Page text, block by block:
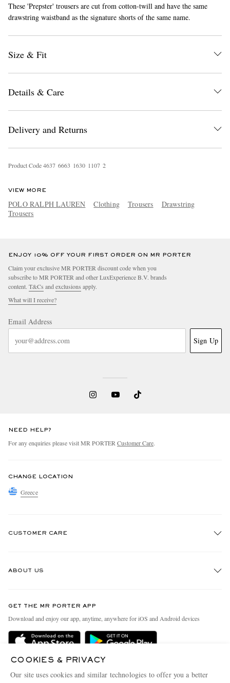
EXCLUSIVES
These 'Prepster' trousers are cut from cotton-twill and have the same
drawstring waistband as the signature shorts of the same name.
Size & Fit
Details & Care
Delivery and Returns
Product Code4637 6663 1630 1 107 2
VIEW MORE
POLO RALPH LAUREN Clothing Trousers
Drawstring
Trousers
ENJOY 10% OFF YOUR FIRST ORDER ON MR PORTER
Claim your exclusive MR PORTER discount code when you
subscribe to MR PORTER and other LuxExperience B.V. brands
content. T&Cs and exclusions apply.
What will I receive?
Email Address
Sign Up
NEED HELP?
For any enquiries please visit MR PORTER Customer Care.
CHANGE LOCATION
Greece
CUSTOMER CARE
Delivery
Terms & Conditions
ABOUT US
People & Planet
Sustainability Strategy
GET THE MR PORTER APP
Download and enjoy our app, anytime, anywhere for iOS and Android devices
COOKIES & PRIVACY
Our site uses cookies and similar technologies to offer you a better